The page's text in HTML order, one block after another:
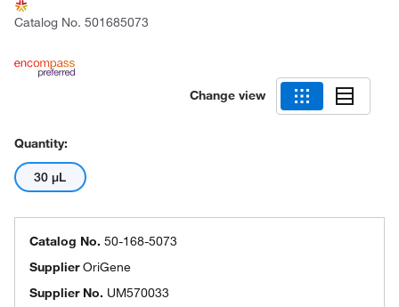
Catalog No. 501685073
Change view
Quantity:
30 μL
Catalog No. 50-168-5073
SupplierOriGene
Supplier No. UM570033